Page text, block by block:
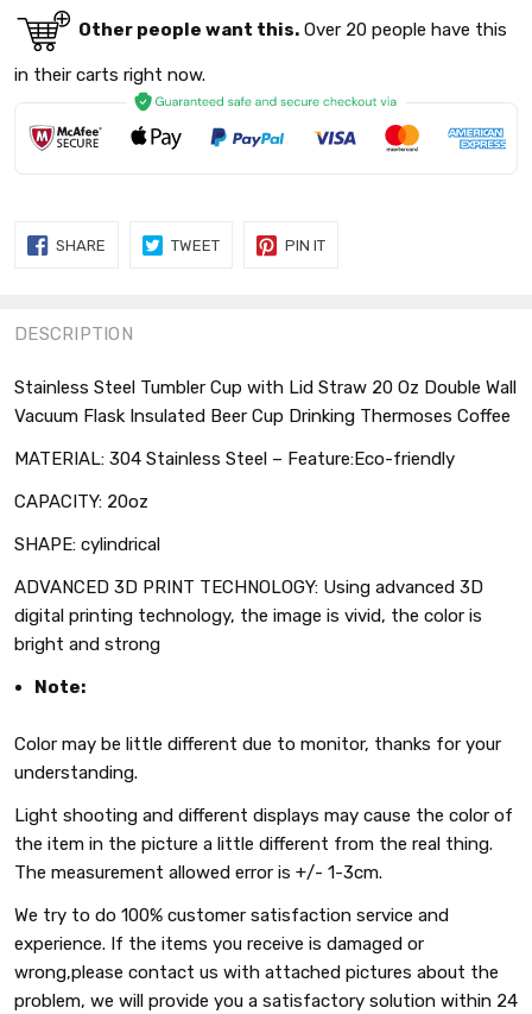
Other people want this. Over 20 people have this
in their carts right now.
DESCRIPTION
Stainless Steel Tumbler Cup with Lid Straw 20 Oz Double Wall
Vacuum Flask Insulated Beer Cup Drinking Thermoses Coffee
MATERIAL: 304 Stainless Steel – Feature:Eco-friendly
CAPACITY: 20oz
SHAPE: cylindrical
ADVANCED 3D PRINT TECHNOLOGY: Using advanced 3D
digital printing technology, the image is vivid, the color is
bright and strong
Note:
Color may be little different due to monitor, thanks for your
understanding.
Light shooting and different displays may cause the color of
the item in the picture a little different from the real thing.
The measurement allowed error is +/- 1-3cm.
We try to do 100% customer satisfaction service and
experience. If the items you receive is damaged or
wrong,please contact us with attached pictures about the
problem, we will provide you a satisfactory solution within 24
SHARE SHARE
TWEETTWEET
PIN ITPIN